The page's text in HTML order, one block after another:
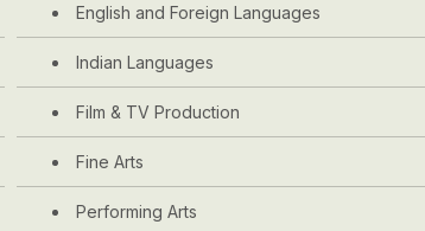
English and Foreign Languages
Indian Languages
Film & TV Production
Fine Arts
Performing Arts